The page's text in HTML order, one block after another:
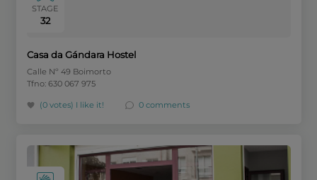
STAGE
32
Casa da Gándara Hostel
Calle Nº 49 Boimorto
Tfno: 630 067 975
(0 votes) I like it! 0 comments